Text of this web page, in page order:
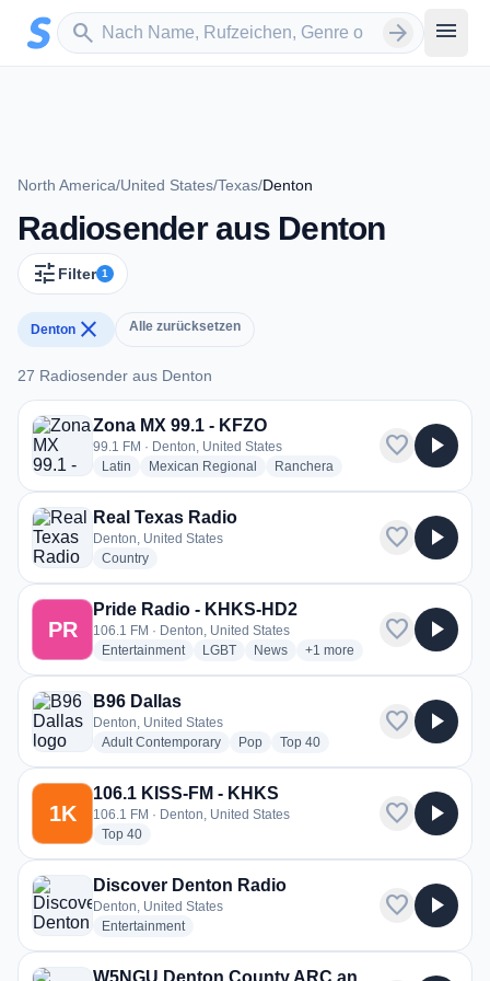
Zum Hauptinhalt springen
search
Sender suchen arrow_forward menu
North America/United States/Texas/Denton
Radiosender aus Denton
tune Filter 1
Denton close Alle zurücksetzen
27 Radiosender aus Denton
27 Radiosender aus Denton
Zona MX 99.1 - KFZO
99.1 FM · Denton, United States
Latin radio stations
Mexican Regional radio stations
Ranchera
favorite play_arrow
Real Texas Radio
Denton, United States
Countryradio stations
favorite play_arrow
PR
Pride Radio - KHKS-HD2
106.1 FM · Denton, United States
Entertainmentradio stations
LGBTradio stations
Newsradio stations
+1 more genres for Pride
more
favorite play_arrow
B96 Dallas
Denton, United States
Adult Contemporaryradio stations
Popradio stations
Top 40radio stations
favorite play_arrow
1K
106.1 KISS-FM - KHKS
106.1 FM · Denton, United States
Top 40radio stations
favorite play_arrow
Discover Denton Radio
Denton, United States
Entertainmentradio stations
favorite play_arrow